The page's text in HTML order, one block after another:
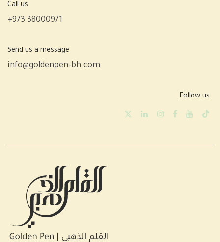
Call us
+973 38000971
Send us a message
info@goldenpen-bh.com
Follow us